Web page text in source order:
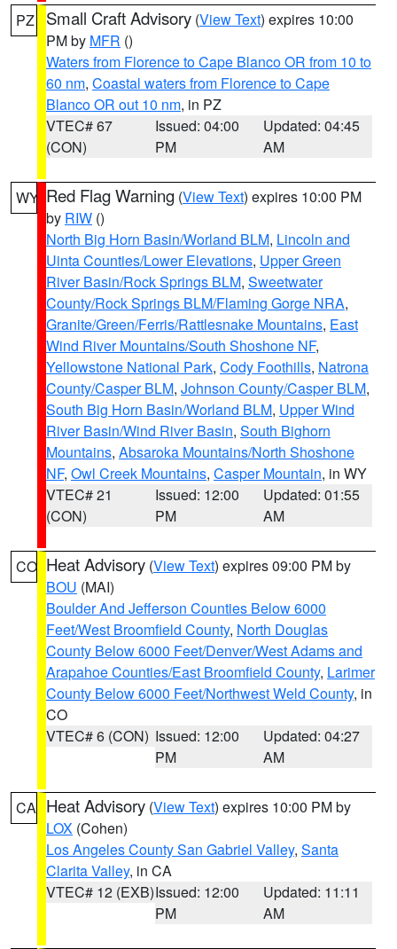
PZ Small Craft Advisory (View Text) expires 10:00
PM by MFR ()
Waters from Florence to Cape Blanco OR from 10 to
60 nm, Coastal waters from Florence to Cape
Blanco OR out 10 nm, in PZ
VTEC# 67
(CON)
Issued: 04:00
PM
Updated: 04:45
AM
WY Red Flag Warning (View Text) expires 10:00 PM
by RIW ()
North Big Horn Basin/Worland BLM, Lincoln and
Uinta Counties/Lower Elevations, Upper Green
River Basin/Rock Springs BLM, Sweetwater
County/Rock Springs BLM/Flaming Gorge NRA,
Granite/Green/Ferris/Rattlesnake Mountains, East
Wind River Mountains/South Shoshone NF,
Yellowstone National Park, Cody Foothills, Natrona
County/Casper BLM, Johnson County/Casper BLM,
South Big Horn Basin/Worland BLM, Upper Wind
River Basin/Wind River Basin, South Bighorn
Mountains, Absaroka Mountains/North Shoshone
NF, Owl Creek Mountains, Casper Mountain, in WY
VTEC# 21
(CON)
Issued: 12:00
PM
Updated: 01:55
AM
CO Heat Advisory (View Text) expires 09:00 PM by
BOU (MAI)
Boulder And Jefferson Counties Below 6000
Feet/West Broomfield County, North Douglas
County Below 6000 Feet/Denver/West Adams and
Arapahoe Counties/East Broomfield County, Larimer
County Below 6000 Feet/Northwest Weld County, in
CO
VTEC# 6 (CON) Issued: 12:00
PM
Updated: 04:27
AM
CA Heat Advisory (View Text) expires 10:00 PM by
LOX (Cohen)
Los Angeles County San Gabriel Valley, Santa
Clarita Valley, in CA
VTEC# 12 (EXB)Issued: 12:00
PM
Updated: 11:11
AM